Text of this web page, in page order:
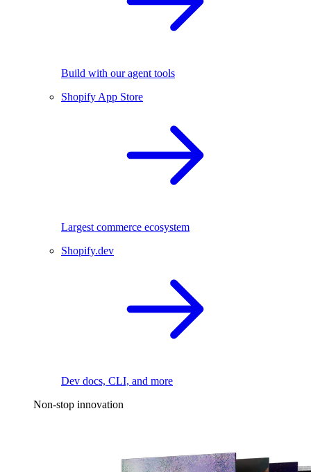
Build with our agent tools
Shopify App Store
Largest commerce ecosystem
Shopify.dev
Dev docs, CLI, and more
Non-stop innovation